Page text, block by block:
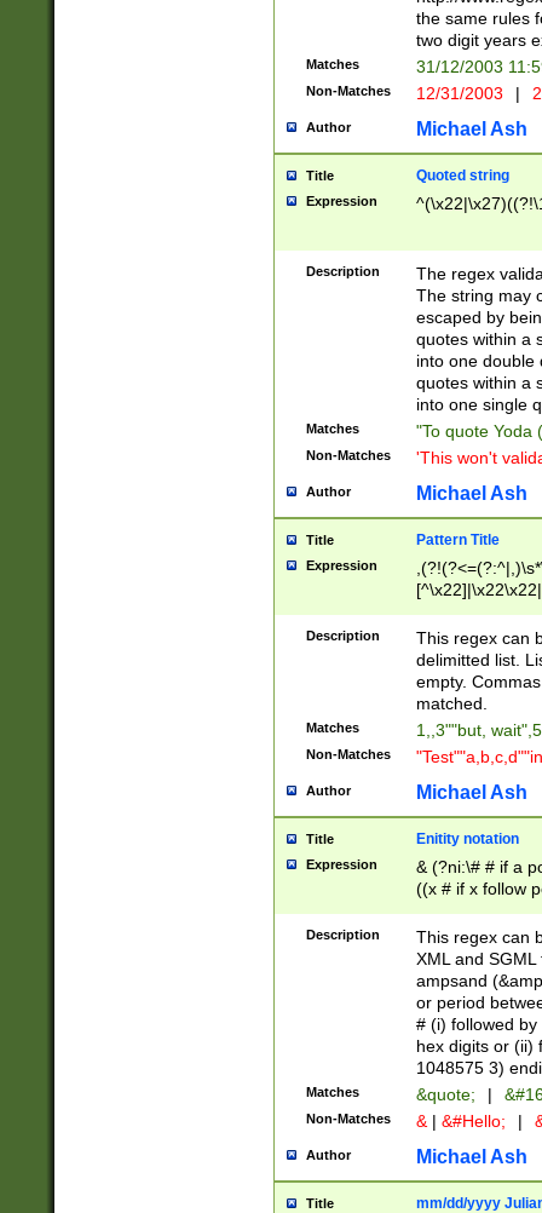
the same rules
two digit years
Matches 31/12/2003
Non-Matches 12/31/2003 |
Author Michael Ash
Title Quoted string
Expression
Description
The regex
The string may
escaped by
quotes within a
into one double
quotes within a
into one single
Matches "To quote Yoda
Non-Matches 'This won't
Author Michael Ash
Title Pattern Title
Expression
Description
This regex can
delimitted list.
empty.
matched.
Matches 1,,3""but,
Non-Matches
Author Michael Ash
Title Enitity notation
Expression
& (?ni:\# # if a
((x # if x follow
([\dA-F]){1,5} ) |
between 0 -
4]\d\d |104[0-
sign after
alphanumeric
Description
This regex can
XML and
ampsand
or period
# (i) followed
hex digits or (ii)
1048575 3)
Matches &quote; |
Non-Matches & | &#Hello; |
Author Michael Ash
Title mm/dd/yyyy